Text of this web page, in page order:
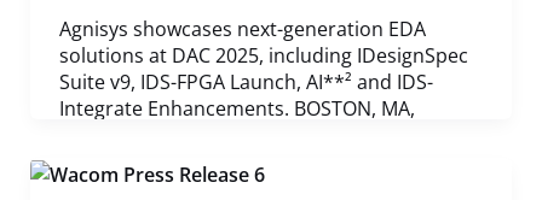
Agnisys showcases next-generation EDA
solutions at DAC 2025, including IDesignSpec
Suite v9, IDS-FPGA Launch, AI**² and IDS-
Integrate Enhancements. BOSTON, MA,